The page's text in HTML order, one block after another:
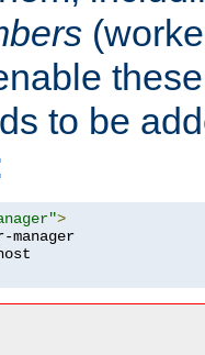
to be
>
manager